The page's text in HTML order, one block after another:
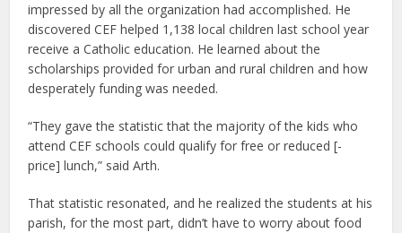
impressed by all the organization had accomplished. He
discovered CEF helped 1,138 local children last school year
receive a Catholic education. He learned about the
scholarships provided for urban and rural children and how
desperately funding was needed.
“They gave the statistic that the majority of the kids who
attend CEF schools could qualify for free or reduced [-
price] lunch,” said Arth.
That statistic resonated, and he realized the students at his
parish, for the most part, didn’t have to worry about food